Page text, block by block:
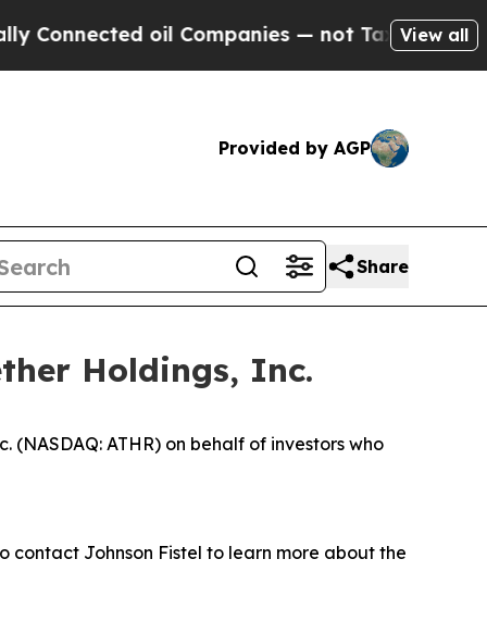
oil Companies — not Taxpayers — the
View all
Provided by AGP
Share
Holdings, Inc.
(NASDAQ: ATHR) on behalf of investors who
contact Johnson Fistel to learn more about the